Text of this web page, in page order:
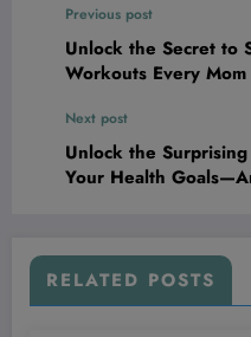
Previous post
Unlock the Secret to
Workouts Every
Next post
Unlock the
Your Health
RELATED POSTS